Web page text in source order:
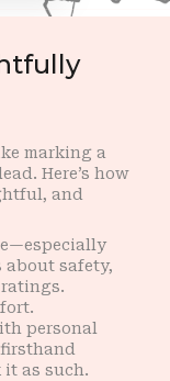
marking a
Here’s how
and
safety,
personal
it as such.